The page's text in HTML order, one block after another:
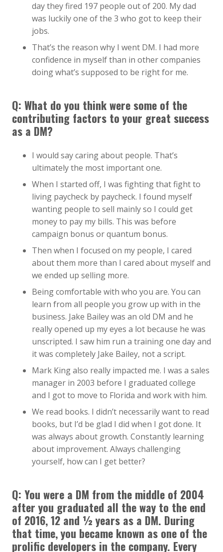
day they fired 197 people out of 200. My dad
was luckily one of the 3 who got to keep their
jobs.
That’s the reason why I went DM. I had more
confidence in myself than in other companies
doing what’s supposed to be right for me.
Q: What do you think were some of the
contributing factors to your great success
as a DM?
I would say caring about people. That’s
ultimately the most important one.
When I started off, I was fighting that fight to
living paycheck by paycheck. I found myself
wanting people to sell mainly so I could get
money to pay my bills. This was before
campaign bonus or quantum bonus.
Then when I focused on my people, I cared
about them more than I cared about myself and
we ended up selling more.
Being comfortable with who you are. You can
learn from all people you grow up with in the
business. Jake Bailey was an old DM and he
really opened up my eyes a lot because he was
unscripted. I saw him run a training one day and
it was completely Jake Bailey, not a script.
Mark King also really impacted me. I was a sales
manager in 2003 before I graduated college
and I got to move to Florida and work with him.
We read books. I didn’t necessarily want to read
books, but I’d be glad I did when I got done. It
was always about growth. Constantly learning
about improvement. Always challenging
yourself, how can I get better?
Q: You were a DM from the middle of 2004
after you graduated all the way to the end
of 2016, 12 and ½ years as a DM. During
that time, you became known as one of the
prolific developers in the company. Every